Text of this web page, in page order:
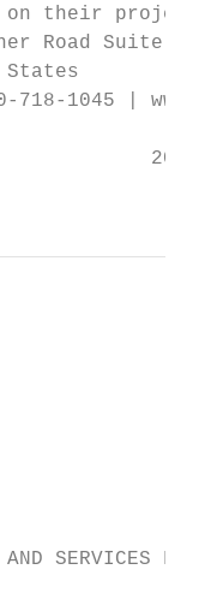
their project.
Road Suite
718-1045 |
SERVICES